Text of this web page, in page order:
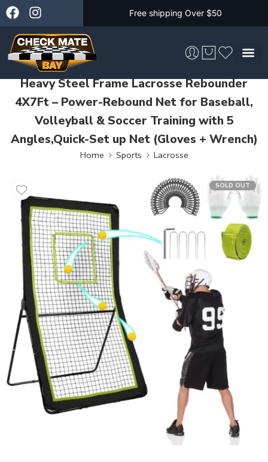
Free shipping Over $50
Heavy Steel Frame Lacrosse Rebounder
4X7Ft – Power-Rebound Net for Baseball,
Volleyball & Soccer Training with 5
Angles,Quick-Set up Net (Gloves + Wrench)
Home Sports Lacrosse
SOLD OUT